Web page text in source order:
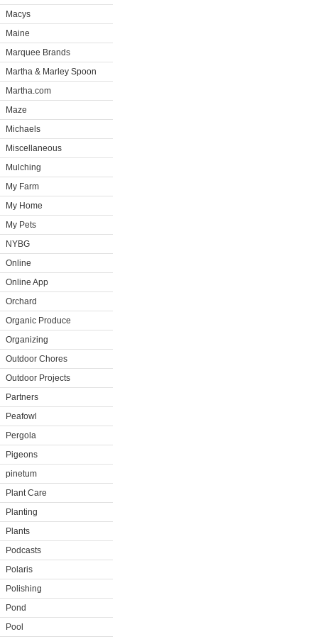
Macys
Maine
Marquee Brands
Martha & Marley Spoon
Martha.com
Maze
Michaels
Miscellaneous
Mulching
My Farm
My Home
My Pets
NYBG
Online
Online App
Orchard
Organic Produce
Organizing
Outdoor Chores
Outdoor Projects
Partners
Peafowl
Pergola
Pigeons
pinetum
Plant Care
Planting
Plants
Podcasts
Polaris
Polishing
Pond
Pool